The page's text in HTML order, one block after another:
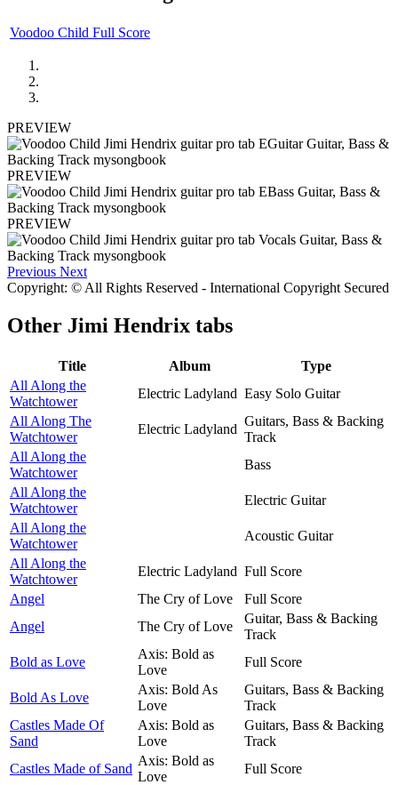
Voodoo Child Full Score
PREVIEW
PREVIEW
PREVIEW
Previous Next
Copyright: © All Rights Reserved - International Copyright Secured
Other Jimi Hendrix tabs
Title Album
Type
All Along the
Watchtower
Electric Ladyland Easy Solo Guitar
All Along The
Watchtower
Electric Ladyland
Guitars, Bass & Backing
Track
All Along the
Watchtower
Bass
All Along the
Watchtower
Electric Guitar
All Along the
Watchtower
Acoustic Guitar
All Along the
Watchtower
Electric Ladyland Full Score
Angel
The Cry of Love
Full Score
Angel
The Cry of Love
Guitar, Bass & Backing
Track
Bold as Love
Axis: Bold as
Love
Full Score
Bold As Love
Axis: Bold As
Love
Guitars, Bass & Backing
Track
Castles Made Of
Sand
Axis: Bold as
Love
Guitars, Bass & Backing
Track
Castles Made of Sand
Axis: Bold as
Love
Full Score